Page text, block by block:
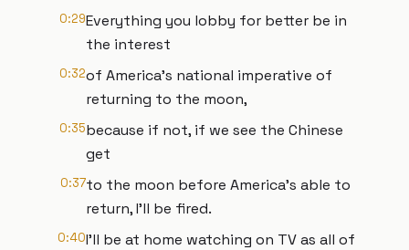
0:29Everything you lobby for better be in
the interest
0:32of America's national imperative of
returning to the moon,
0:35because if not, if we see the Chinese
get
0:37to the moon before America's able to
return, I'll be fired.
0:40I'll be at home watching on TV as all of